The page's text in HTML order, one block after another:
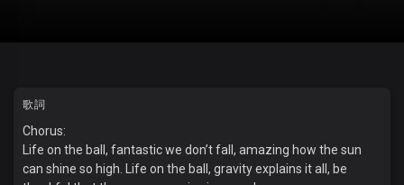
歌詞
Chorus:
Life on the ball, fantastic we don’t fall, amazing how the sun
can shine so high. Life on the ball, gravity explains it all, be